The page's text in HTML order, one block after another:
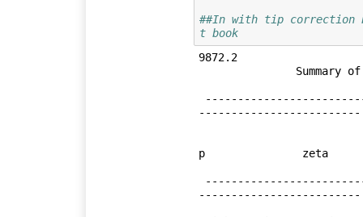
##In with tip correction
t book
9872.2
-------------------------
p               zeta
-------------------------